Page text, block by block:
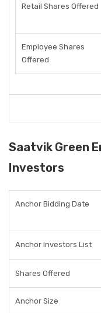
Retail Shares Offered
Employee Shares
Offered
Saatvik Green
Investors
Anchor Bidding Date
Anchor Investors List
Shares Offered
Anchor Size